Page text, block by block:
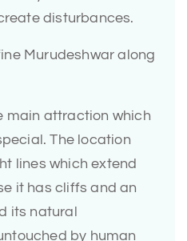
disturbances.
Murudeshwar along
main attraction which
The location
lines which extend
it has cliffs and an
its natural
by human